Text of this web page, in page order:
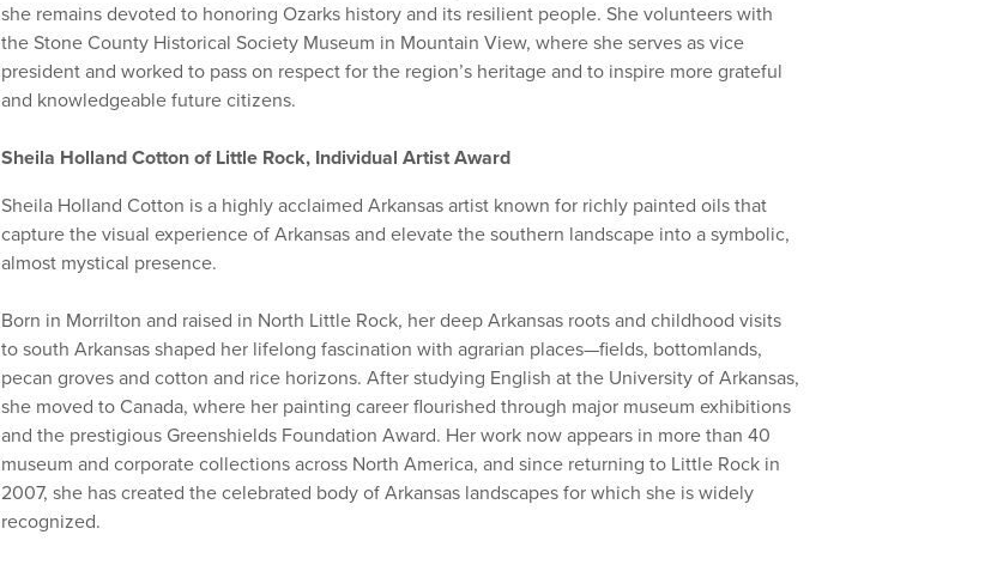
she remains devoted to honoring Ozarks history and its resilient people. She volunteers with
the Stone County Historical Society Museum in Mountain View, where she serves as vice
president and worked to pass on respect for the region’s heritage and to inspire more grateful
and knowledgeable future citizens.
Sheila Holland Cotton of Little Rock, Individual Artist Award
Sheila Holland Cotton is a highly acclaimed Arkansas artist known for richly painted oils that
capture the visual experience of Arkansas and elevate the southern landscape into a symbolic,
almost mystical presence.
Born in Morrilton and raised in North Little Rock, her deep Arkansas roots and childhood visits
to south Arkansas shaped her lifelong fascination with agrarian places—fields, bottomlands,
pecan groves and cotton and rice horizons. After studying English at the University of Arkansas,
she moved to Canada, where her painting career flourished through major museum exhibitions
and the prestigious Greenshields Foundation Award. Her work now appears in more than 40
museum and corporate collections across North America, and since returning to Little Rock in
2007, she has created the celebrated body of Arkansas landscapes for which she is widely
recognized.